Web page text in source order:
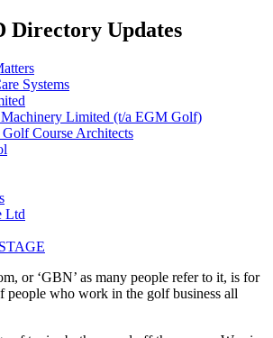
Directory Updates
Systems
Limited (t/a EGM Golf)
Course Architects
Ltd
or ‘GBN’ as many people refer to it, is for
people who work in the golf business all